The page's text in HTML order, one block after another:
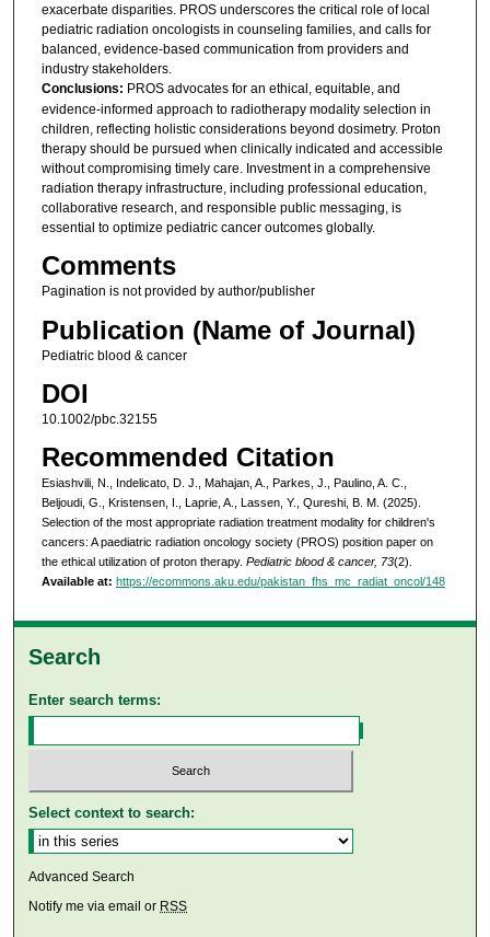
exacerbate disparities. PROS underscores the critical role of local
pediatric radiation oncologists in counseling families, and calls for
balanced, evidence-based communication from providers and
industry stakeholders.
Conclusions: PROS advocates for an ethical, equitable, and
evidence-informed approach to radiotherapy modality selection in
children, reflecting holistic considerations beyond dosimetry. Proton
therapy should be pursued when clinically indicated and accessible
without compromising timely care. Investment in a comprehensive
radiation therapy infrastructure, including professional education,
collaborative research, and responsible public messaging, is
essential to optimize pediatric cancer outcomes globally.
Comments
Pagination is not provided by author/publisher
Publication (Name of Journal)
Pediatric blood & cancer
DOI
10.1002/pbc.32155
Recommended Citation
Esiashvili, N., Indelicato, D. J., Mahajan, A., Parkes, J., Paulino, A. C.,
Beljoudi, G., Kristensen, I., Laprie, A., Lassen, Y., Qureshi, B. M. (2025).
Selection of the most appropriate radiation treatment modality for children's
cancers: A paediatric radiation oncology society (PROS) position paper on
the ethical utilization of proton therapy. Pediatric blood & cancer, 73(2).
Available at: https://ecommons.aku.edu/pakistan_fhs_mc_radiat_oncol/148
Search
Enter search terms:
Select context to search:
Advanced Search
Notify me via email or RSS